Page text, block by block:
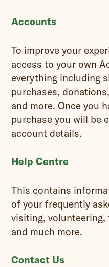
Accounts
To improve your
access to your own
everything including
purchases,
and more. Once you
purchase you will be
account details.
Help Centre
This contains
of your frequently
visiting,
and much more.
Contact Us